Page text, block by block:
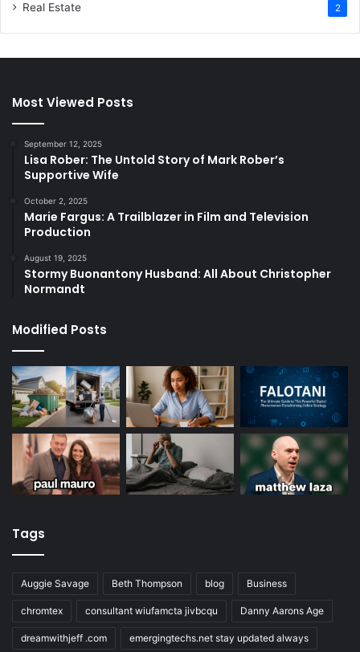
Real Estate 2
Most Viewed Posts
September 12, 2025
Lisa Rober: The Untold Story of Mark Rober’s
Supportive Wife
October 2, 2025
Marie Fargus: A Trailblazer in Film and Television
Production
August 19, 2025
Stormy Buonantony Husband: All About Christopher
Normandt
Modified Posts
Tags
Auggie Savage Beth Thompson blog Business
chromtex consultant wiufamcta jivbcqu Danny Aarons Age
dreamwithjeff .com emergingtechs.net stay updated always